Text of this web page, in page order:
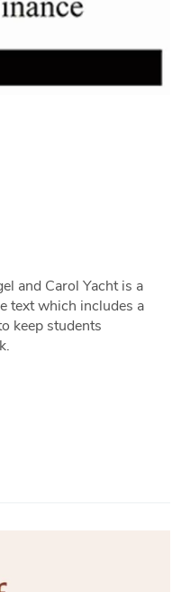
and Carol Yacht is a
text which includes a
keep students